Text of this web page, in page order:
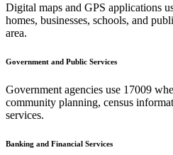
Digital maps and GPS applications
homes, businesses, schools, and
area.
Government and Public Services
Government agencies use 17009
community planning, census
services.
Banking and Financial Services